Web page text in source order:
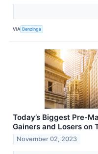
VIA Benzinga
Today’s Biggest Pre-
Gainers and Losers on
November 02, 2023